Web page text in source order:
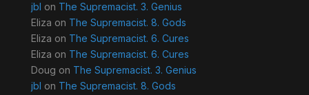
jbl on The Supremacist. 3. Genius
Eliza on The Supremacist. 8. Gods
Eliza on The Supremacist. 6. Cures
Eliza on The Supremacist. 6. Cures
Doug on The Supremacist. 3. Genius
jbl on The Supremacist. 8. Gods